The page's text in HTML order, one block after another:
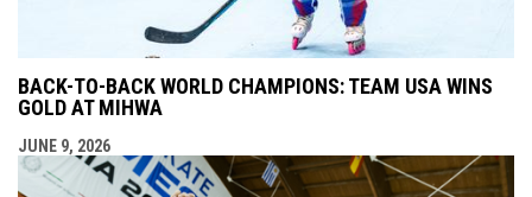
BACK-TO-BACK WORLD CHAMPIONS: TEAM USA WINS
GOLD AT MIHWA
JUNE 9, 2026